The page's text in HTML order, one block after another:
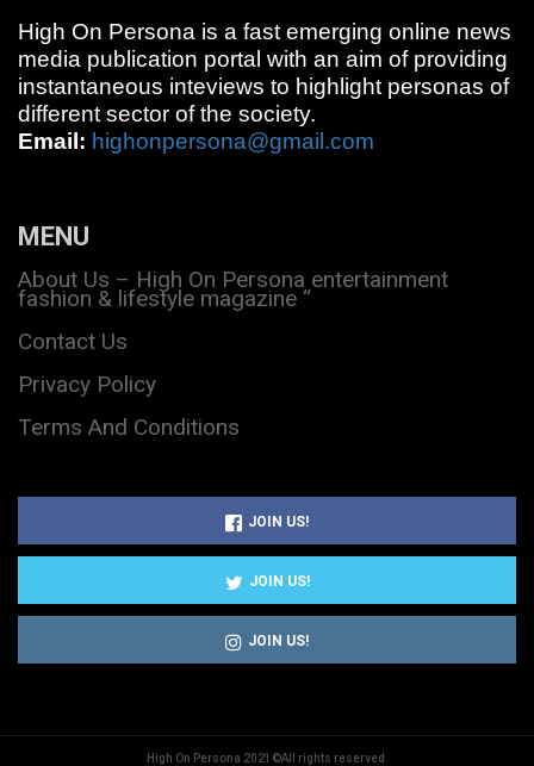
High On Persona is a fast emerging online news
media publication portal with an aim of providing
instantaneous inteviews to highlight personas of
different sector of the society.
Email: highonpersona@gmail.com
MENU
About Us – High On Persona entertainment
fashion & lifestyle magazine “
Contact Us
Privacy Policy
Terms And Conditions
JOIN US!
JOIN US!
JOIN US!
High On Persona 2021©All rights reserved.